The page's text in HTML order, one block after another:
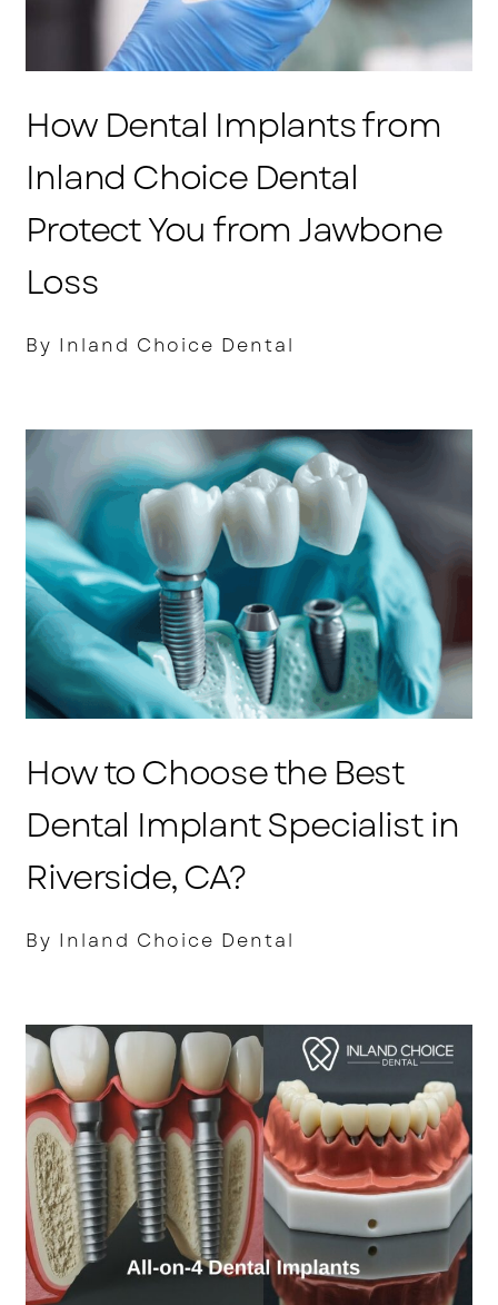
How Dental Implants from
Inland Choice Dental
Protect You from Jawbone
Loss
By Inland Choice Dental
How to Choose the Best
Dental Implant Specialist in
Riverside, CA?
By Inland Choice Dental